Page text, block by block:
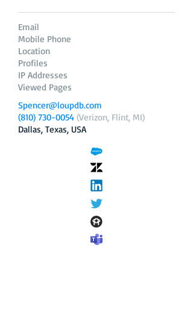
Email
Mobile Phone
Location
Profiles
IP Addresses
Viewed Pages
Spencer@loupdb.com
(810) 730-0054 (Verizon, Flint, MI)
Dallas, Texas, USA